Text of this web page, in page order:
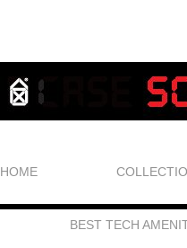
HOME
BEST TECH